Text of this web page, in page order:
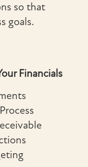
so that
goals.
Financials